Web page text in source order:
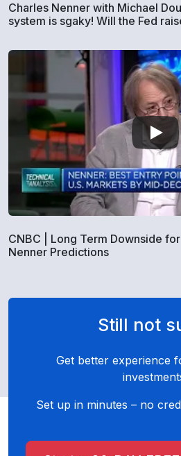
Charles Nenner with Michael
system is sgaky! Will the Fed
CNBC | Long Term Downside
Nenner Predictions
Still not
Get better experience
Set up in minutes – no